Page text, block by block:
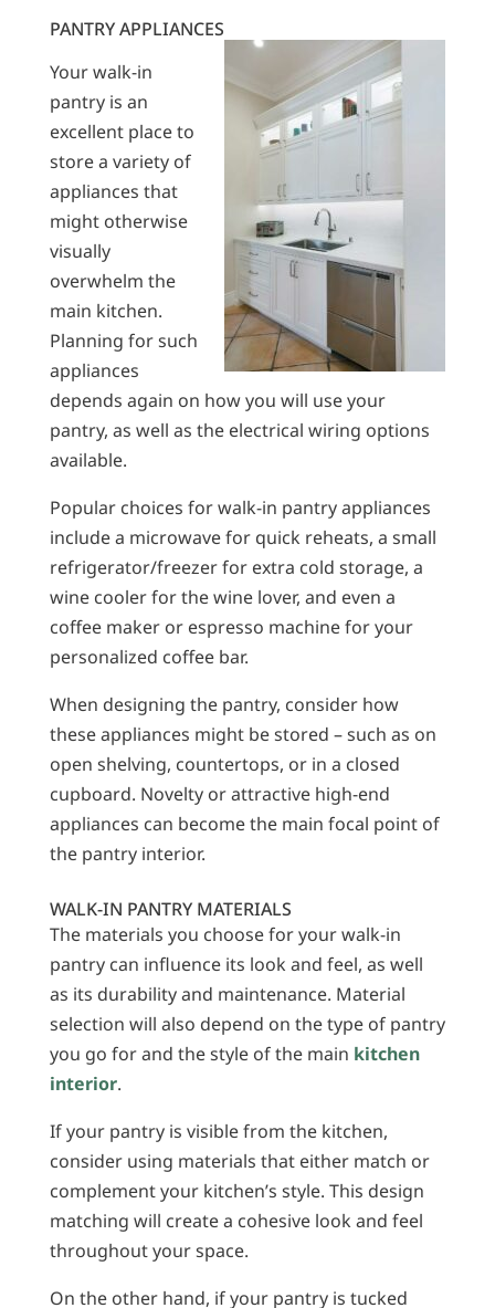
PANTRY APPLIANCES
Your walk-in
pantry is an
excellent place to
store a variety of
appliances that
might otherwise
visually
overwhelm the
main kitchen.
Planning for such
appliances
depends again on how you will use your
pantry, as well as the electrical wiring options
available.
Popular choices for walk-in pantry appliances
include a microwave for quick reheats, a small
refrigerator/freezer for extra cold storage, a
wine cooler for the wine lover, and even a
coffee maker or espresso machine for your
personalized coffee bar.
When designing the pantry, consider how
these appliances might be stored – such as on
open shelving, countertops, or in a closed
cupboard. Novelty or attractive high-end
appliances can become the main focal point of
the pantry interior.
WALK-IN PANTRY MATERIALS
The materials you choose for your walk-in
pantry can influence its look and feel, as well
as its durability and maintenance. Material
selection will also depend on the type of pantry
you go for and the style of the main kitchen
interior.
If your pantry is visible from the kitchen,
consider using materials that either match or
complement your kitchen’s style. This design
matching will create a cohesive look and feel
throughout your space.
On the other hand, if your pantry is tucked